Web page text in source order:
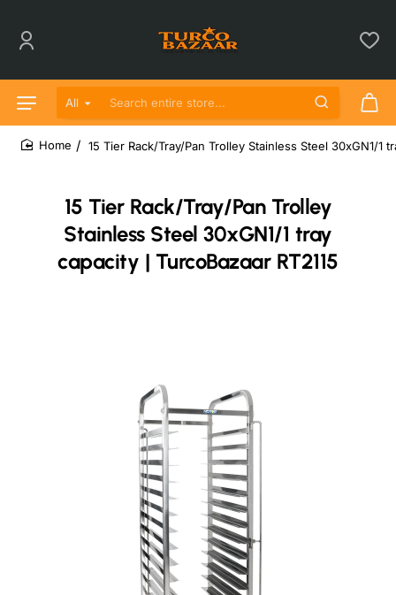
All
Search entire store...
15 Tier Rack/Tray/Pan Trolley
Stainless Steel 30xGN1/1 tray
capacity | TurcoBazaar RT2115
15 Tier Rack/Tray/Pan Trolley Stainless Steel 30xGN1/1